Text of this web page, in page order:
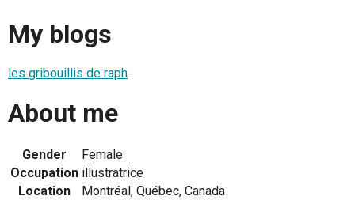
My blogs
les gribouillis de raph
About me
Gender
Female
Occupation illustratrice
Location
Montréal, Québec, Canada